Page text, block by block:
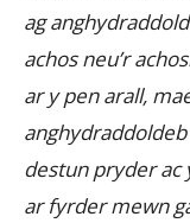
ag
achos neu’r
ar y pen arall,
destun pryder ac
ar fyrder mewn